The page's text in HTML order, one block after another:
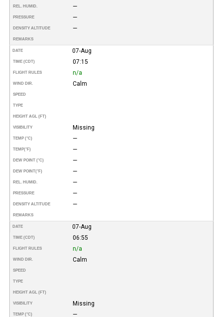
REL. HUMID. —
PRESSURE —
DENSITY ALTITUDE —
REMARKS
DATE 07-Aug
TIME (CDT) 07:15
FLIGHT RULES n/a
WIND DIR. Calm
SPEED
TYPE
HEIGHT AGL (FT)
VISIBILITY Missing
TEMP (°C) —
TEMP(°F) —
DEW POINT (°C) —
DEW POINT(°F) —
REL. HUMID. —
PRESSURE —
DENSITY ALTITUDE —
REMARKS
DATE 07-Aug
TIME (CDT) 06:55
FLIGHT RULES n/a
WIND DIR. Calm
SPEED
TYPE
HEIGHT AGL (FT)
VISIBILITY Missing
TEMP (°C) —